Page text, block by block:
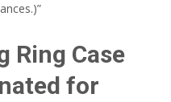
Ring Case
for